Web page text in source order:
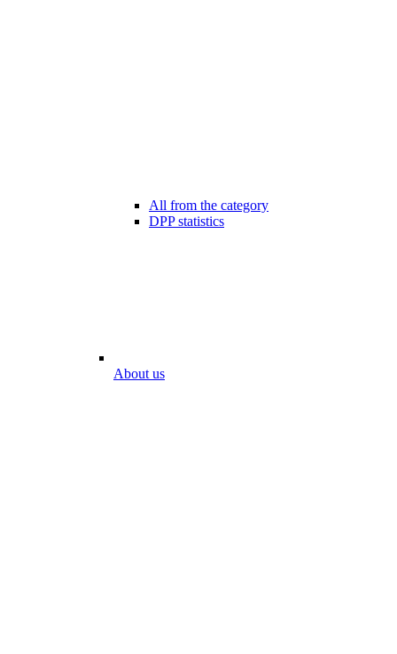
All from the category
DPP statistics
About us